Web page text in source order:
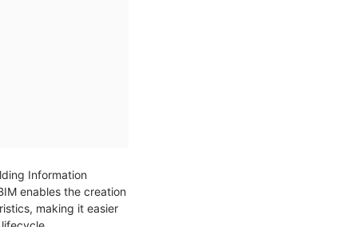
Information
enables the creation
making it easier